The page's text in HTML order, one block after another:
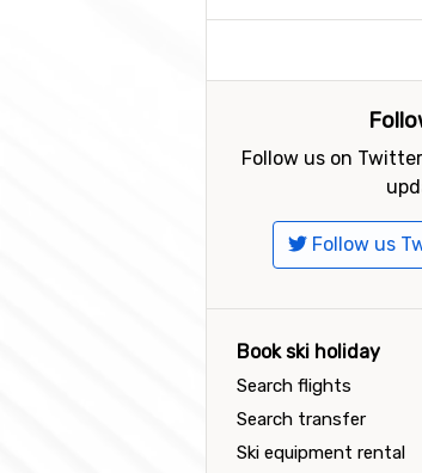
Follow us on
Follow us
Book ski holiday
Search flights
Search transfer
Ski equipment rental